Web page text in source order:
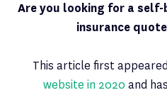
Are you looking for a
insurance
This article first
website in 2020 and